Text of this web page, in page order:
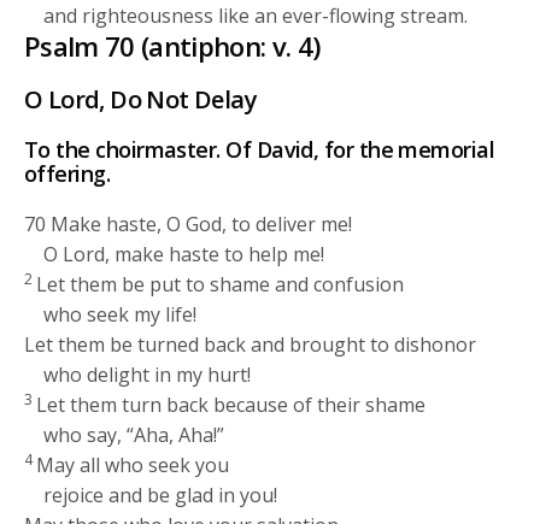
and righteousness like an ever-flowing stream.
Psalm 70 (antiphon: v. 4)
O Lord, Do Not Delay
To the choirmaster. Of David, for the memorial
offering.
70 Make haste, O God, to deliver me!
O Lord, make haste to help me!
2 Let them be put to shame and confusion
who seek my life!
Let them be turned back and brought to dishonor
who delight in my hurt!
3 Let them turn back because of their shame
who say, “Aha, Aha!”
4May all who seek you
rejoice and be glad in you!